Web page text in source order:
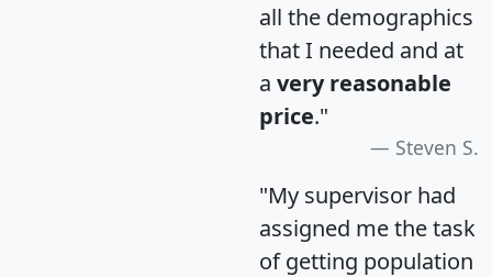
all the demographics
that I needed and at
a very reasonable
price."
Steven S.
"My supervisor had
assigned me the task
of getting population